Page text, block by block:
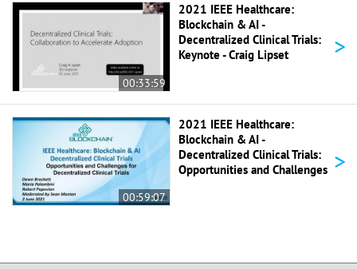
00:33:59
2021 IEEE Healthcare:
Blockchain & AI -
Decentralized Clinical Trials:
Keynote - Craig Lipset
>
00:59:07
2021 IEEE Healthcare:
Blockchain & AI -
Decentralized Clinical Trials:
Opportunities and Challenges >